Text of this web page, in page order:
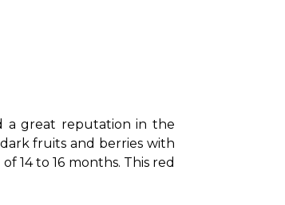
a great reputation in the
fruits and berries with
14 to 16 months. This red